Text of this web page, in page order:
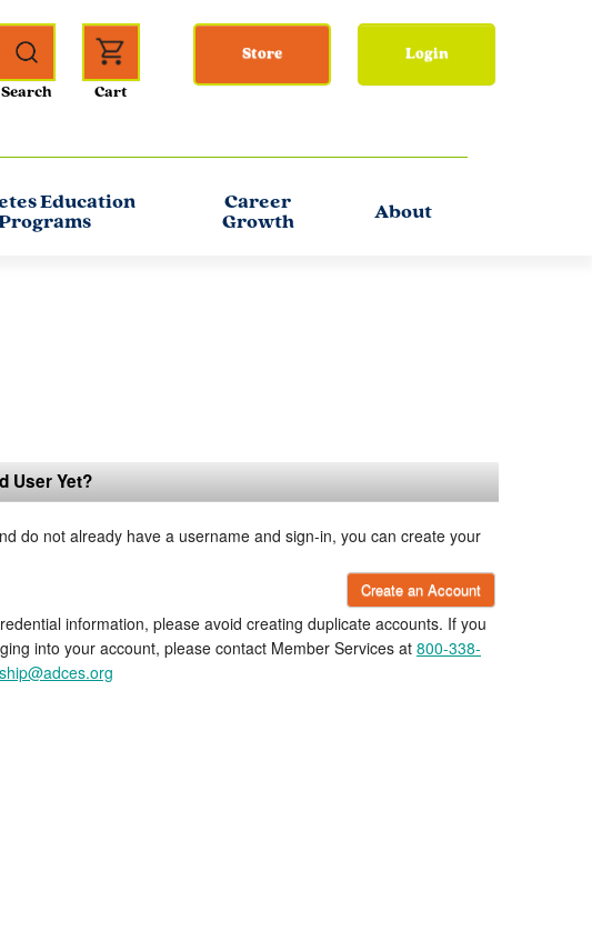
Login
Store
Education
Career
Growth
About
User Yet?
do not already have a username and sign-in, you can create your
Create an Account
information, please avoid creating duplicate accounts. If you
into your account, please contact Member Services at 800-338-